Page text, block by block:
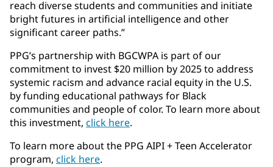
reach diverse students and communities and initiate
bright futures in artificial intelligence and other
significant career paths.”
PPG’s partnership with BGCWPA is part of our
commitment to invest $20 million by 2025 to address
systemic racism and advance racial equity in the U.S.
by funding educational pathways for Black
communities and people of color. To learn more about
this investment, click here.
To learn more about the PPG AIPI + Teen Accelerator
program, click here.